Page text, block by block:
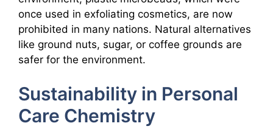
once used in exfoliating cosmetics, are now
prohibited in many nations. Natural alternatives
like ground nuts, sugar, or coffee grounds are
safer for the environment.
Sustainability in Personal
Care Chemistry